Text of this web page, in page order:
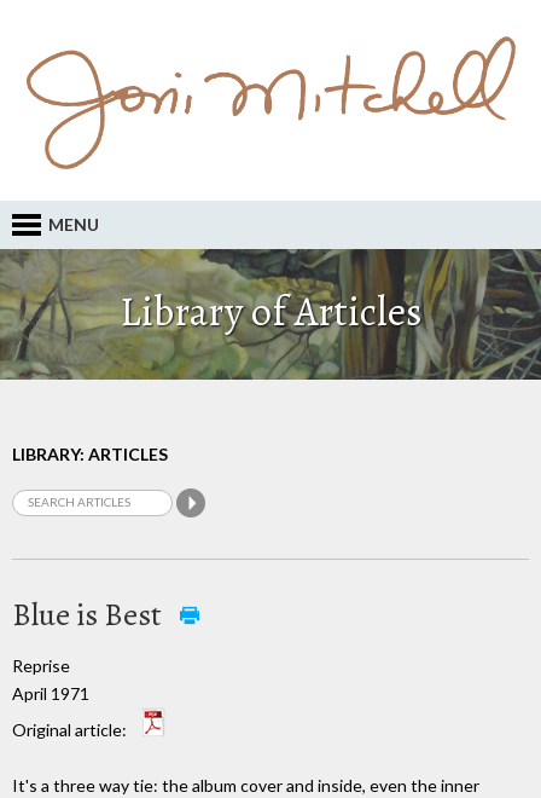
MENU
Library of Articles
LIBRARY: ARTICLES
Blue is Best
Reprise
April 1971
Original article:
It's a three way tie: the album cover and inside, even the inner